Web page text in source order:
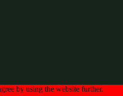
by using the website further.